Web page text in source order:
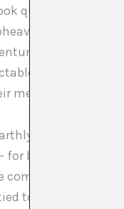
quite some time
brought
old
romance
messages to the
years, not
for better or worse.
competing with
to contemporary